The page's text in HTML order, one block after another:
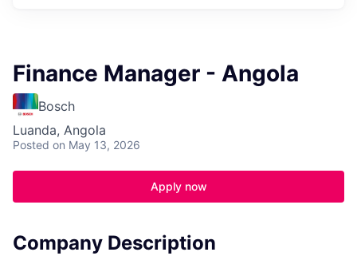
Finance Manager - Angola
Bosch
Luanda, Angola
Posted on May 13, 2026
Apply now
Company Description